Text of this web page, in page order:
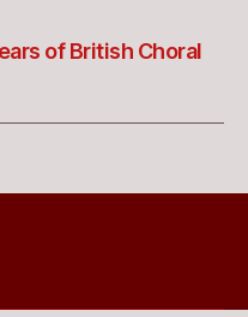
of British Choral